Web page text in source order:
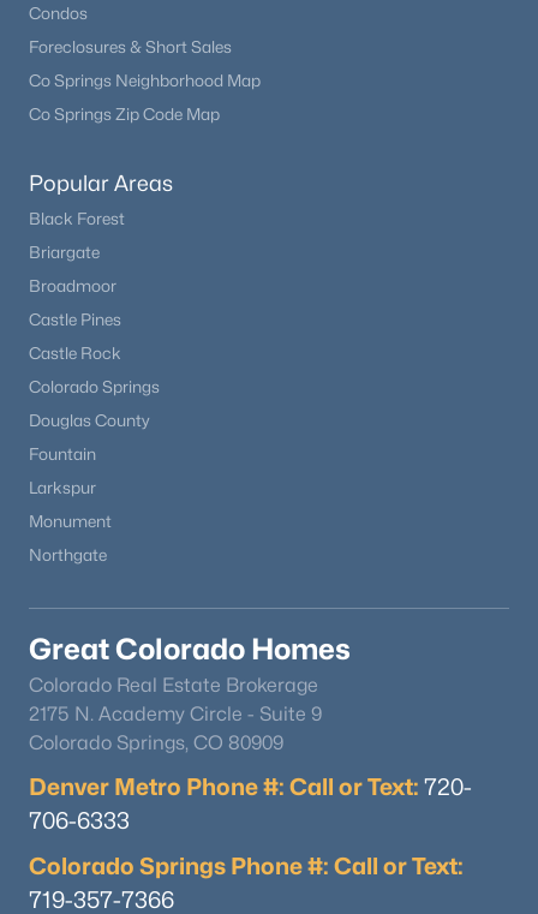
Condos
Foreclosures & Short Sales
Co Springs Neighborhood Map
Co Springs Zip Code Map
Popular Areas
Black Forest
Briargate
Broadmoor
Castle Pines
Castle Rock
Colorado Springs
Douglas County
Fountain
Larkspur
Monument
Northgate
Great Colorado Homes
Colorado Real Estate Brokerage
2175 N. Academy Circle - Suite 9
Colorado Springs, CO 80909
Denver Metro Phone #: Call or Text: 720-
706-6333
Colorado Springs Phone #: Call or Text:
719-357-7366